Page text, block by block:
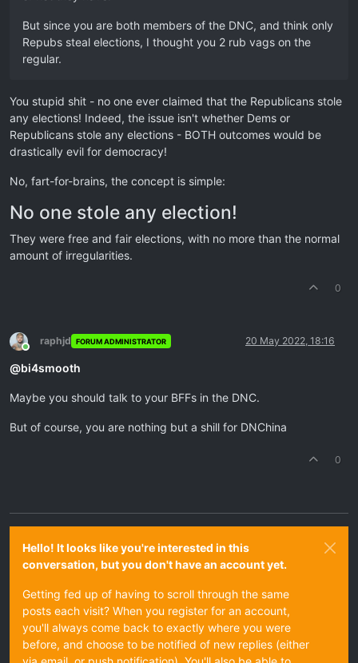
But since you are both members of the DNC, and think only
Repubs steal elections, I thought you 2 rub vags on the
regular.
You stupid shit - no one ever claimed that the Republicans stole
any elections! Indeed, the issue isn't whether Dems or
Republicans stole any elections - BOTH outcomes would be
drastically evil for democracy!
No, fart-for-brains, the concept is simple:
No one stole any election!
They were free and fair elections, with no more than the normal
amount of irregularities.
0
Online
raphjd FORUM ADMINISTRATOR 20 May 2022, 18:16
@bi4smooth
Maybe you should talk to your BFFs in the DNC.
But of course, you are nothing but a shill for DNChina
0
Hello! It looks like you're interested in this
conversation, but you don't have an account yet.
Getting fed up of having to scroll through the same
posts each visit? When you register for an account,
you'll always come back to exactly where you were
before, and choose to be notified of new replies (either